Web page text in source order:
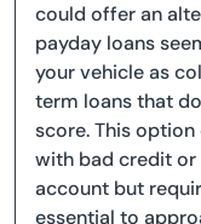
could offer an
payday loans
your vehicle as
term loans that
score. This
with bad credit or
account but
essential to